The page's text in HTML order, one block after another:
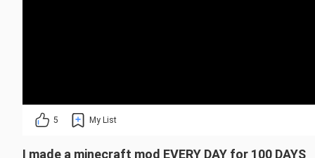
5 My List
I made a minecraft mod EVERY DAY for 100 DAYS